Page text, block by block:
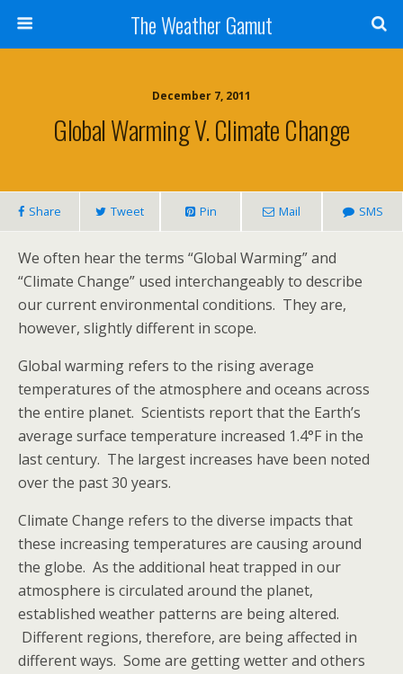
The Weather Gamut
December 7, 2011
Global Warming V. Climate Change
Share Tweet Pin Mail SMS
We often hear the terms “Global Warming” and
“Climate Change” used interchangeably to describe
our current environmental conditions. They are,
however, slightly different in scope.
Global warming refers to the rising average
temperatures of the atmosphere and oceans across
the entire planet. Scientists report that the Earth’s
average surface temperature increased 1.4°F in the
last century. The largest increases have been noted
over the past 30 years.
Climate Change refers to the diverse impacts that
these increasing temperatures are causing around
the globe. As the additional heat trapped in our
atmosphere is circulated around the planet,
established weather patterns are being altered.
Different regions, therefore, are being affected in
different ways. Some are getting wetter and others